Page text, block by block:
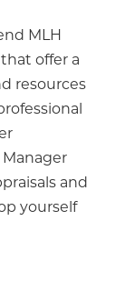
MLH
offer a
resources
and
yourself